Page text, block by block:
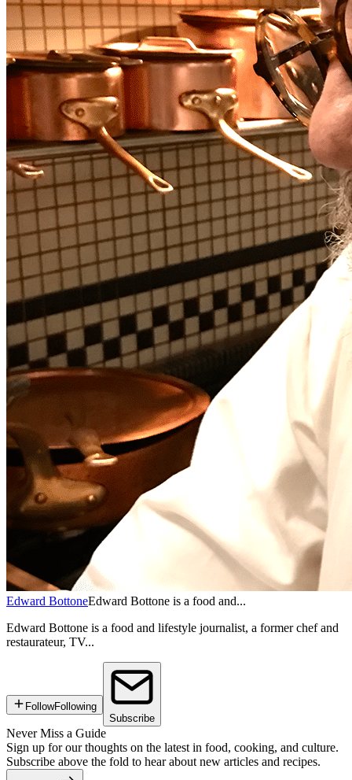
Edward BottoneEdward Bottone is a food and...
Edward Bottone is a food and lifestyle journalist, a former chef and
restaurateur, TV...
FollowFollowing
Subscribe
Never Miss a Guide
Sign up for our thoughts on the latest in food, cooking, and culture.
Subscribe above the fold to hear about new articles and recipes.